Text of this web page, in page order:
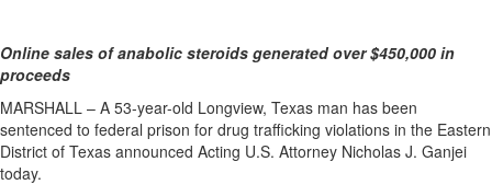
Online sales of anabolic steroids generated over $450,000 in
proceeds
MARSHALL – A 53-year-old Longview, Texas man has been
sentenced to federal prison for drug trafficking violations in the Eastern
District of Texas announced Acting U.S. Attorney Nicholas J. Ganjei
today.